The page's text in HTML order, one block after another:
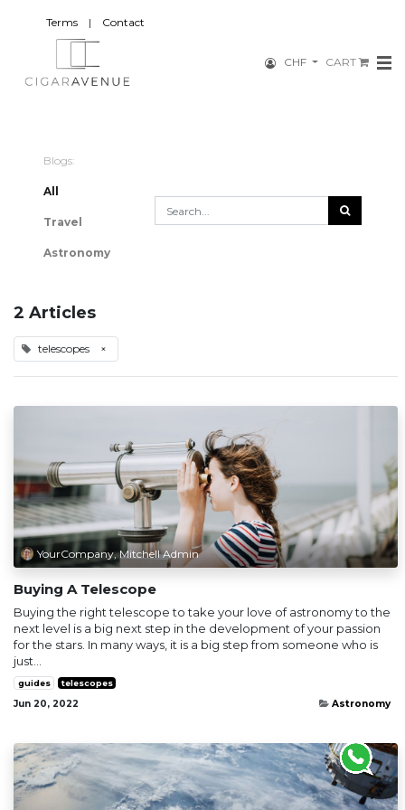
Terms | Contact
CART
CHF
Blogs:
All
Travel
Astronomy
2 Articles
telescopes ×
YourCompany, Mitchell Admin
Buying A Telescope
Buying the right telescope to take your love of astronomy to the
next level is a big next step in the development of your passion
for the stars. In many ways, it is a big step from someone who is
just...
guides telescopes
Jun 20, 2022 Astronomy